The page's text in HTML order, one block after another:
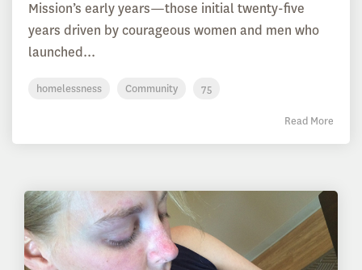
Mission’s early years—those initial twenty-five
years driven by courageous women and men who
launched...
homelessness Community 75
Read More